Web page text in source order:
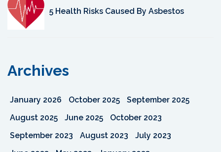
5 Health Risks Caused By Asbestos
Archives
January 2026 October 2025
September 2025
August 2025
June 2025
October 2023
September 2023
August 2023
July 2023